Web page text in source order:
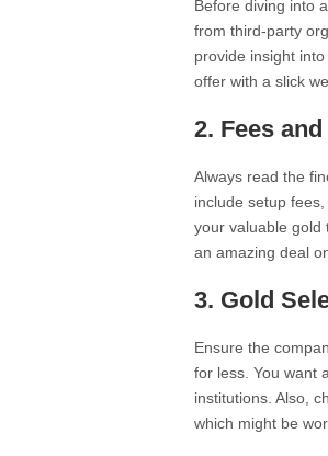
Before diving into
from third-party
provide insight
offer with a slick
2. Fees
Always read the
include setup
your valuable gold
an amazing deal
3. Gold
Ensure the
for less. You want
institutions. Also,
which might be